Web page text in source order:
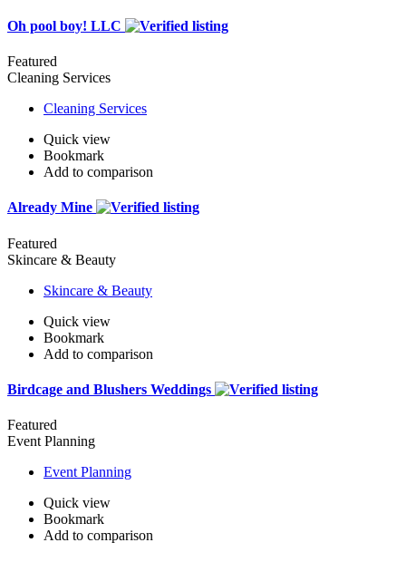
Oh pool boy! LLC
Featured
Cleaning Services
Cleaning Services
Quick view
Bookmark
Add to comparison
Already Mine
Featured
Skincare & Beauty
Skincare & Beauty
Quick view
Bookmark
Add to comparison
Birdcage and Blushers Weddings
Featured
Event Planning
Event Planning
Quick view
Bookmark
Add to comparison